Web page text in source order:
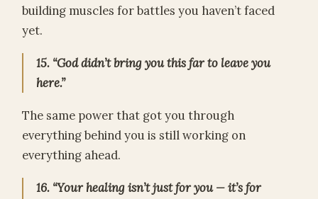
building muscles for battles you haven’t faced
yet.
15. “God didn’t bring you this far to leave you
here.”
The same power that got you through
everything behind you is still working on
everything ahead.
16. “Your healing isn’t just for you — it’s for